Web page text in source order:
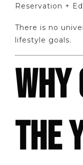
Reservation +
There is no
lifestyle goals.
WHY
THE